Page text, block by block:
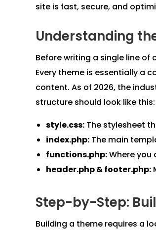
site is fast, secure, and
Understanding
Before writing a single line of
Every theme is essentially a
content. As of 2026, the
structure should look like this:
style.css: The stylesheet
index.php: The main
functions.php:Where
header.php & footer.php:
Step-by-Step:
Building a theme requires a